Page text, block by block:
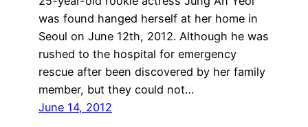
was found hanged herself at her home in
Seoul on June 12th, 2012. Although he was
rushed to the hospital for emergency
rescue after been discovered by her family
member, but they could not…
June 14, 2012